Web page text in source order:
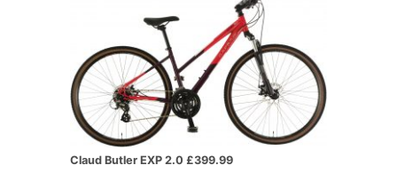
Claud Butler EXP 2.0 £399.99